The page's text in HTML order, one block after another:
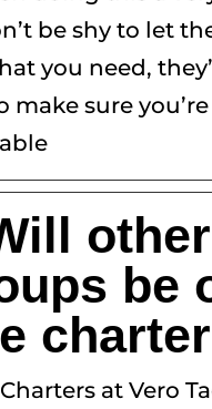
be shy to let
you need,
make sure you’re
other
be
at Vero